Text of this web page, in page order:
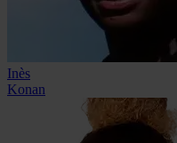
Inès
Konan